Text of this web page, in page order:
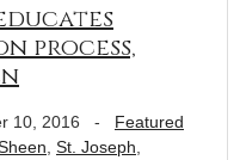
process,
10, 2016 - Featured
St. Joseph